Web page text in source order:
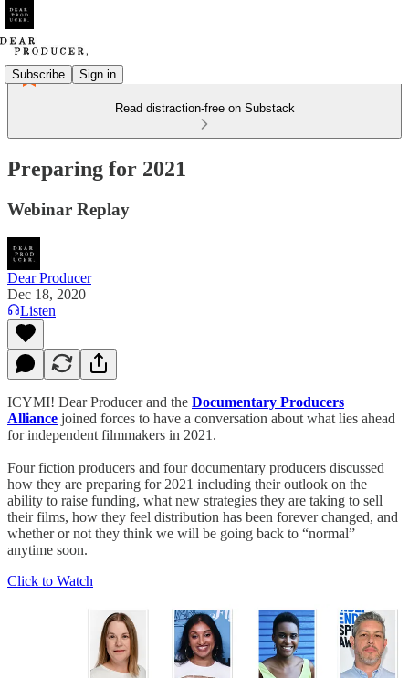
Subscribe Sign in
Read distraction-free on Substack
Preparing for 2021
Webinar Replay
Dear Producer
Dec 18, 2020
Listen
ICYMI! Dear Producer and the Documentary Producers
Alliance joined forces to have a conversation about what lies ahead
for independent filmmakers in 2021.
Four fiction producers and four documentary producers discussed
how they are preparing for 2021 including their outlook on the
ability to raise funding, what new strategies they are taking to sell
their films, how they feel distribution has been forever changed, and
whether or not they think we will be going back to “normal”
anytime soon.
Click to Watch